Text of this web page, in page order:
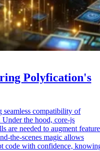
Polyfication's
seamless compatibility of
Under the hood, core-js
are needed to augment
the-scenes magic allows
code with confidence,